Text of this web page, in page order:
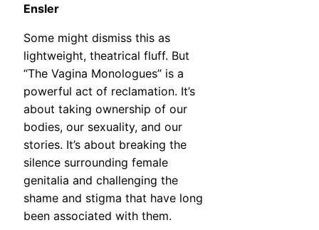
Ensler
Some might dismiss this as
lightweight, theatrical fluff. But
“The Vagina Monologues” is a
powerful act of reclamation. It’s
about taking ownership of our
bodies, our sexuality, and our
stories. It’s about breaking the
silence surrounding female
genitalia and challenging the
shame and stigma that have long
been associated with them.